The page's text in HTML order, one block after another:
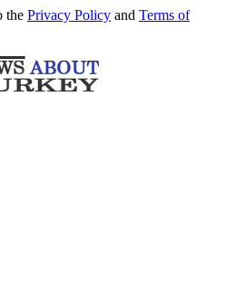
the Privacy Policy and Terms of